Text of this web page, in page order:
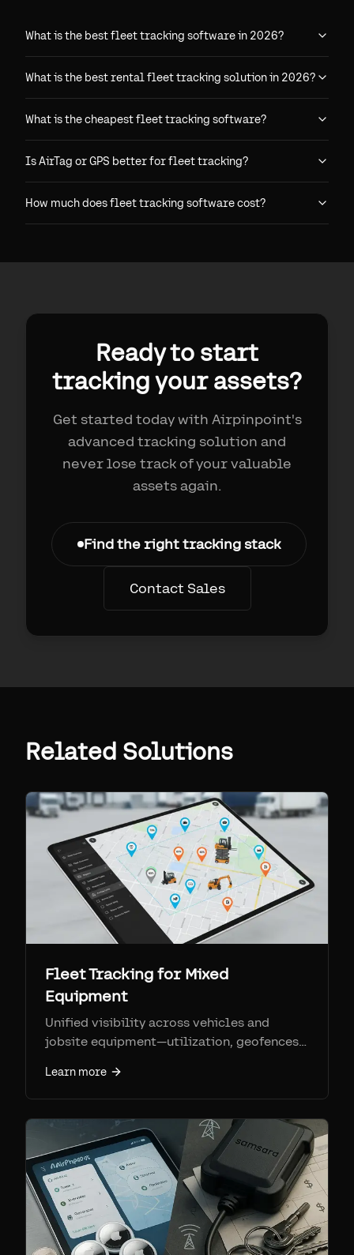
What is the best fleet tracking software in 2026?
What is the best rental fleet tracking solution in 2026?
What is the cheapest fleet tracking software?
Is AirTag or GPS better for fleet tracking?
How much does fleet tracking software cost?
Ready to start
tracking your assets?
Get started today with Airpinpoint's
advanced tracking solution and
never lose track of your valuable
assets again.
Find the right tracking stack
Contact Sales
Related Solutions
Fleet Tracking for Mixed
Equipment
Unified visibility across vehicles and
jobsite equipment—utilization, geofences,
Learn more